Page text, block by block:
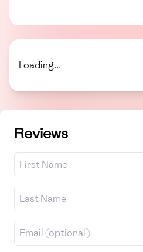
Loading...
Reviews